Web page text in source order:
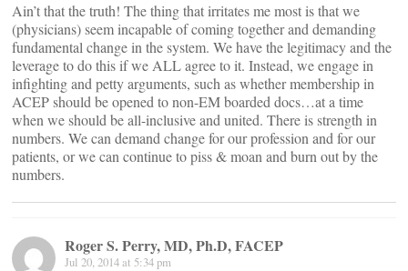
Ain’t that the truth! The thing that irritates me most is that we
(physicians) seem incapable of coming together and demanding
fundamental change in the system. We have the legitimacy and the
leverage to do this if we ALL agree to it. Instead, we engage in
infighting and petty arguments, such as whether membership in
ACEP should be opened to non-EM boarded docs…at a time
when we should be all-inclusive and united. There is strength in
numbers. We can demand change for our profession and for our
patients, or we can continue to piss & moan and burn out by the
numbers.
Roger S. Perry, MD, Ph.D, FACEP
Jul 20, 2014 at 5:34 pm